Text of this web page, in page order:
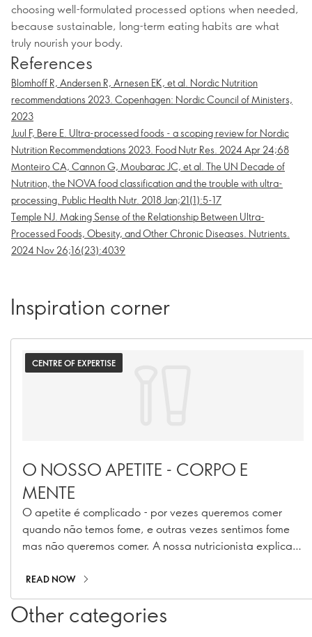
choosing well-formulated processed options when needed,
because sustainable, long-term eating habits are what
truly nourish your body.
References
Blomhoff R, Andersen R, Arnesen EK, et al. Nordic Nutrition
recommendations 2023. Copenhagen: Nordic Council of Ministers,
2023
Juul F, Bere E. Ultra-processed foods - a scoping review for Nordic
Nutrition Recommendations 2023. Food Nutr Res. 2024 Apr 24;68
Monteiro CA, Cannon G, Moubarac JC, et al. The UN Decade of
Nutrition, the NOVA food classification and the trouble with ultra-
processing. Public Health Nutr. 2018 Jan;21(1):5-17
Temple NJ. Making Sense of the Relationship Between Ultra-
Processed Foods, Obesity, and Other Chronic Diseases. Nutrients.
2024 Nov 26;16(23):4039
Inspiration corner
CENTRE OF EXPERTISE
O NOSSO APETITE - CORPO E
MENTE
O apetite é complicado - por vezes queremos comer
quando não temos fome, e outras vezes sentimos fome
mas não queremos comer. A nossa nutricionista explica
READ NOW
Other categories